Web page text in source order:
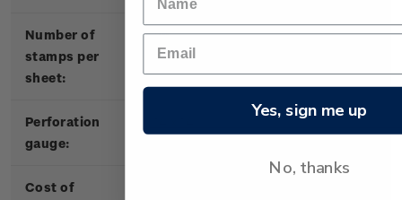
Number of
stamps per
sheet:
25
Perforation
gauge:
Cost of
Yes, sign me up
No, thanks